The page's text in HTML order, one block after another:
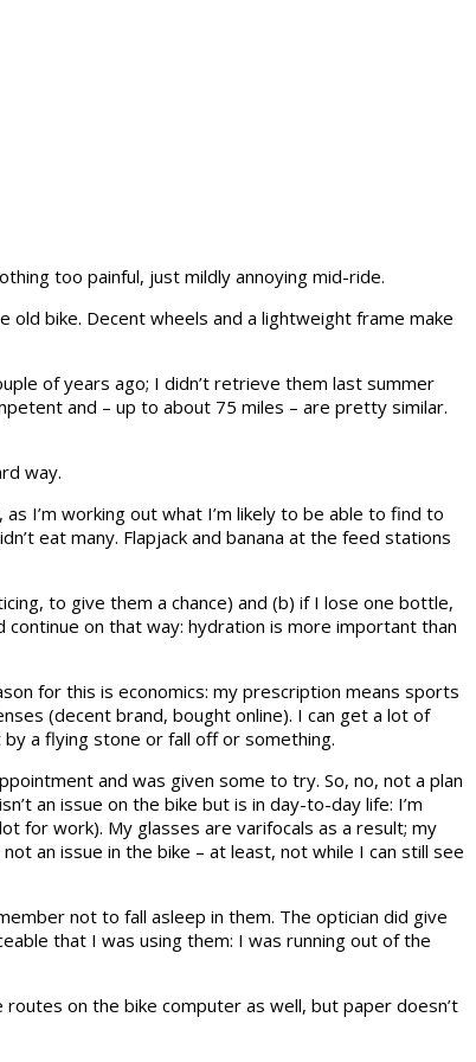
too painful, just mildly annoying mid-ride.
bike. Decent wheels and a lightweight frame make
of years ago; I didn’t retrieve them last summer
and – up to about 75 miles – are pretty similar.
way.
I’m working out what I’m likely to be able to find to
eat many. Flapjack and banana at the feed stations
to give them a chance) and (b) if I lose one bottle,
on that way: hydration is more important than
for this is economics: my prescription means sports
(decent brand, bought online). I can get a lot of
a flying stone or fall off or something.
and was given some to try. So, no, not a plan
an issue on the bike but is in day-to-day life: I’m
for work). My glasses are varifocals as a result; my
an issue in the bike – at least, not while I can still see
not to fall asleep in them. The optician did give
that I was using them: I was running out of the
on the bike computer as well, but paper doesn’t